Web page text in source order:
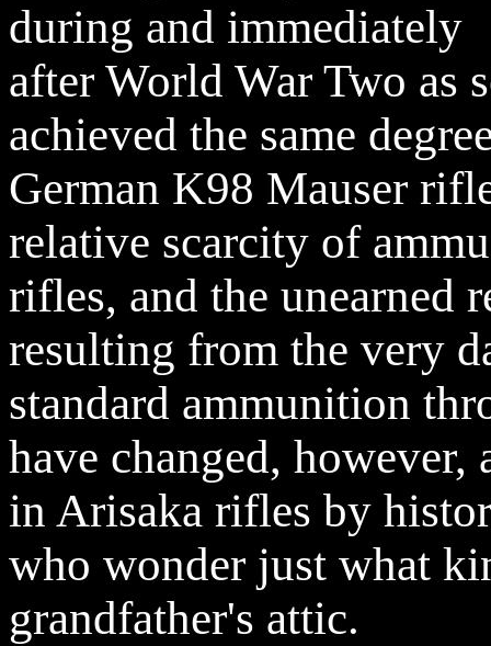
during and immediately
after World War Two as
achieved the same
German K98 Mauser
relative scarcity of
rifles, and the unearned
resulting from the very
standard ammunition
have changed,
in Arisaka rifles by
who wonder just what
grandfather's attic.